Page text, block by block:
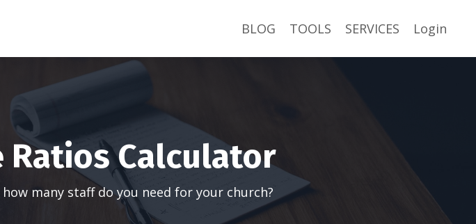
BLOG TOOLS SERVICES Login
Calculator
many staff do you need for your church?